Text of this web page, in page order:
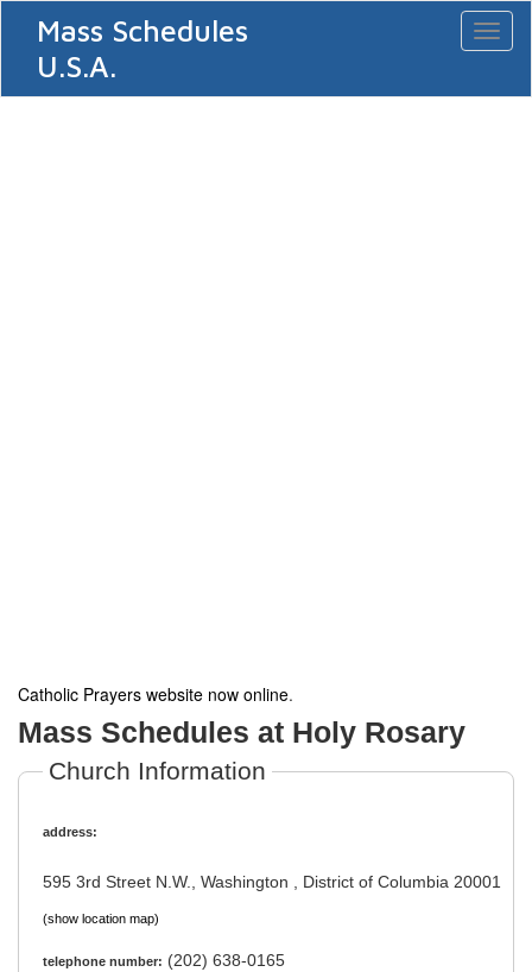
Mass Schedules
U.S.A.
Catholic Prayers website now online.
Mass Schedules at Holy Rosary
Church Information
address:
595 3rd Street N.W., Washington , District of Columbia 20001
(show location map)
telephone number: (202) 638-0165